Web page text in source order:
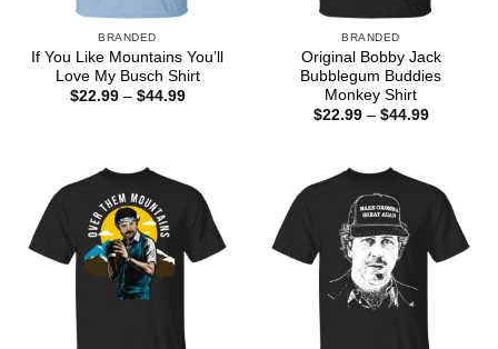
BRANDED
If You Like Mountains You’ll
Love My Busch Shirt
$22.99 – $44.99Price
BRANDED
Original Bobby Jack
Bubblegum Buddies
Monkey Shirt
$22.99 – $44.99Price